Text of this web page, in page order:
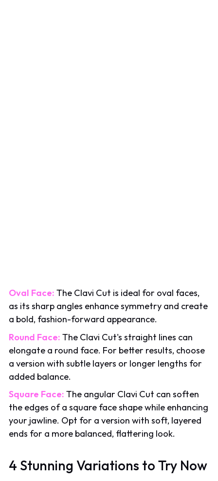
Oval Face: The Clavi Cut is ideal for oval faces,
as its sharp angles enhance symmetry and create
a bold, fashion-forward appearance.
Round Face: The Clavi Cut's straight lines can
elongate a round face. For better results, choose
a version with subtle layers or longer lengths for
added balance.
Square Face: The angular Clavi Cut can soften
the edges of a square face shape while enhancing
your jawline. Opt for a version with soft, layered
ends for a more balanced, flattering look.
4 Stunning Variations to Try Now